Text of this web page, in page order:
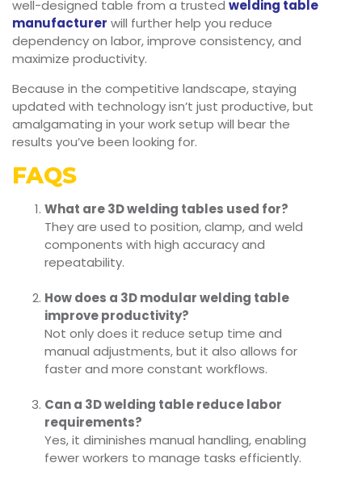
well-designed table from a trusted welding table
manufacturer will further help you reduce
dependency on labor, improve consistency, and
maximize productivity.
Because in the competitive landscape, staying
updated with technology isn’t just productive, but
amalgamating in your work setup will bear the
results you’ve been looking for.
FAQS
What are 3D welding tables used for?
They are used to position, clamp, and weld
components with high accuracy and
repeatability.
How does a 3D modular welding table
improve productivity?
Not only does it reduce setup time and
manual adjustments, but it also allows for
faster and more constant workflows.
Can a 3D welding table reduce labor
requirements?
Yes, it diminishes manual handling, enabling
fewer workers to manage tasks efficiently.